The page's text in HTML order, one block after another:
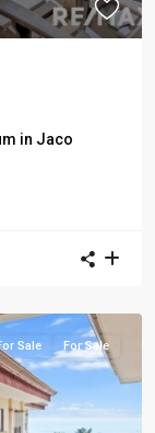
in Jaco
Sale For Sale